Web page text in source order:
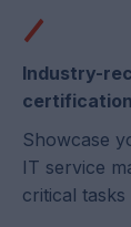
Industry-
certification
Showcase
IT service
critical tasks